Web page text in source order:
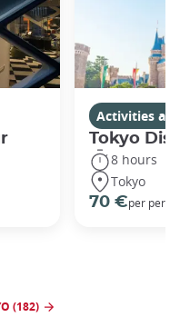
Activities
Tokyo
8 hours
Tokyo
70 €per
(182)